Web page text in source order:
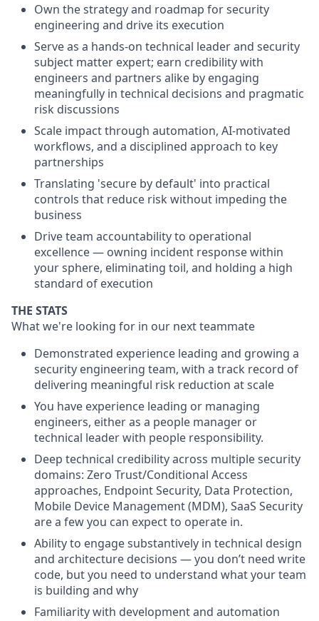
Own the strategy and roadmap for security
engineering and drive its execution
Serve as a hands-on technical leader and security
subject matter expert; earn credibility with
engineers and partners alike by engaging
meaningfully in technical decisions and pragmatic
risk discussions
Scale impact through automation, AI-motivated
workflows, and a disciplined approach to key
partnerships
Translating 'secure by default' into practical
controls that reduce risk without impeding the
business
Drive team accountability to operational
excellence — owning incident response within
your sphere, eliminating toil, and holding a high
standard of execution
THE STATS
What we're looking for in our next teammate
Demonstrated experience leading and growing a
security engineering team, with a track record of
delivering meaningful risk reduction at scale
You have experience leading or managing
engineers, either as a people manager or
technical leader with people responsibility.
Deep technical credibility across multiple security
domains: Zero Trust/Conditional Access
approaches, Endpoint Security, Data Protection,
Mobile Device Management (MDM), SaaS Security
are a few you can expect to operate in.
Ability to engage substantively in technical design
and architecture decisions — you don’t need write
code, but you need to understand what your team
is building and why
Familiarity with development and automation